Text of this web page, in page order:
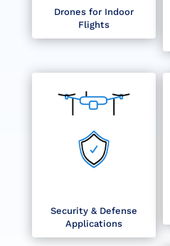
Drones for Indoor
Flights
Security & Defense
Applications